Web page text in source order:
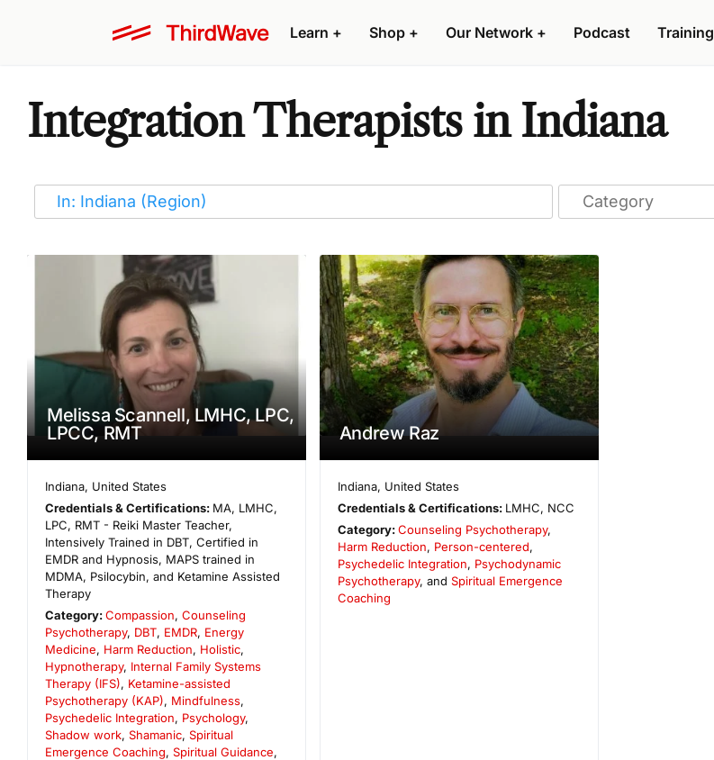
Learn + Shop + Our Network + Podcast Training
Integration Therapists in Indiana
Melissa Scannell, LMHC, LPC,
LPCC, RMT
Indiana, United States
Credentials & Certifications: MA, LMHC,
LPC, RMT - Reiki Master Teacher,
Intensively Trained in DBT, Certified in
EMDR and Hypnosis, MAPS trained in
MDMA, Psilocybin, and Ketamine Assisted
Therapy
Category:Compassion,Counseling
Psychotherapy, DBT, EMDR, Energy
Medicine, Harm Reduction, Holistic,
Hypnotherapy, Internal Family Systems
Therapy (IFS), Ketamine-assisted
Psychotherapy (KAP), Mindfulness,
Psychedelic Integration, Psychology,
Shadow work, Shamanic, Spiritual
Emergence Coaching, Spiritual Guidance,
Andrew Raz
Indiana, United States
Credentials & Certifications: LMHC, NCC
Category:Counseling Psychotherapy,
Harm Reduction, Person-centered,
Psychedelic Integration, Psychodynamic
Psychotherapy, and Spiritual Emergence
Coaching